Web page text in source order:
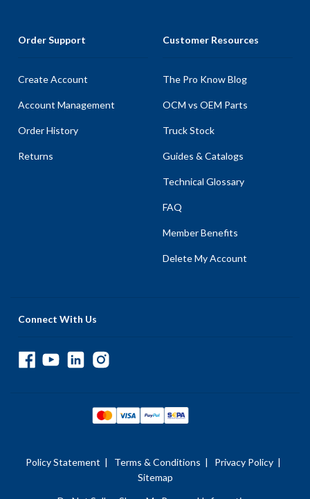
Order Support
Create Account
Account Management
Order History
Returns
Customer Resources
The Pro Know Blog
OCM vs OEM Parts
Truck Stock
Guides & Catalogs
Technical Glossary
FAQ
Member Benefits
Delete My Account
Connect With Us
Policy Statement | Terms & Conditions | Privacy Policy |
Sitemap